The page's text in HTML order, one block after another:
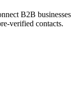
B2B businesses
verified contacts.